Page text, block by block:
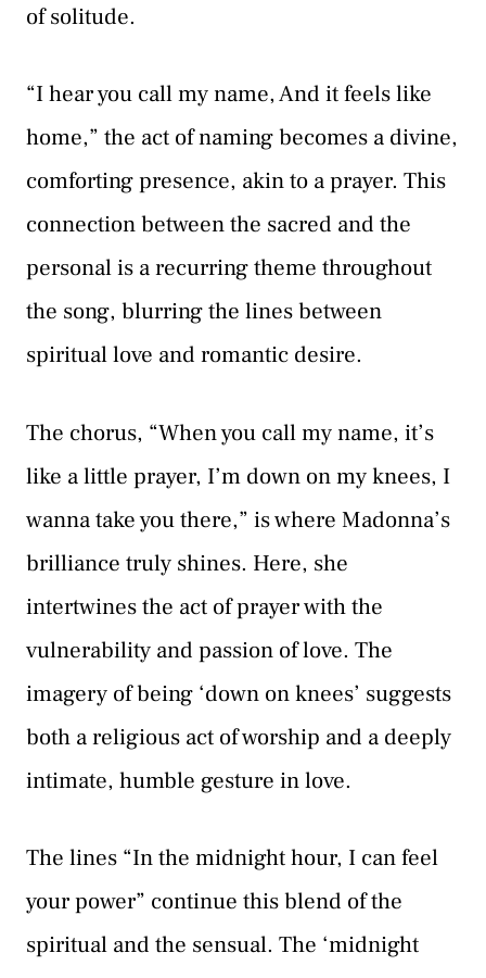
of solitude.
“I hear you call my name, And it feels like
home,” the act of naming becomes a divine,
comforting presence, akin to a prayer. This
connection between the sacred and the
personal is a recurring theme throughout
the song, blurring the lines between
spiritual love and romantic desire.
The chorus, “When you call my name, it’s
like a little prayer, I’m down on my knees, I
wanna take you there,” is where Madonna’s
brilliance truly shines. Here, she
intertwines the act of prayer with the
vulnerability and passion of love. The
imagery of being ‘down on knees’ suggests
both a religious act of worship and a deeply
intimate, humble gesture in love.
The lines “In the midnight hour, I can feel
your power” continue this blend of the
spiritual and the sensual. The ‘midnight